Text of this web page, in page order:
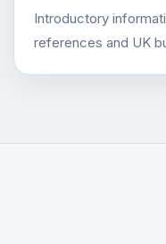
Introductory
references and UK